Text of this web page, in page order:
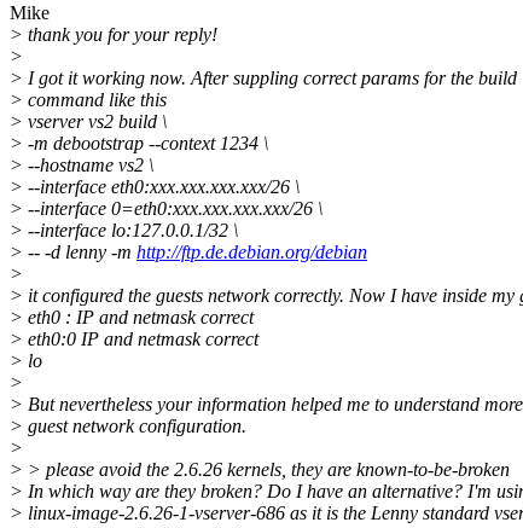
Mike
> thank you for your reply!
>
> I got it working now. After suppling correct params for the build
> command like this
> vserver vs2 build \
> -m debootstrap --context 1234 \
> --hostname vs2 \
> --interface eth0:xxx.xxx.xxx.xxx/26 \
> --interface 0=eth0:xxx.xxx.xxx.xxx/26 \
> --interface lo:127.0.0.1/32 \
> -- -d lenny -m http://ftp.de.debian.org/debian
>
> it configured the guests network correctly. Now I have inside my
> eth0 : IP and netmask correct
> eth0:0 IP and netmask correct
> lo
>
> But nevertheless your information helped me to understand
> guest network configuration.
>
> > please avoid the 2.6.26 kernels, they are known-to-be-broken
> In which way are they broken? Do I have an alternative? I'm
> linux-image-2.6.26-1-vserver-686 as it is the Lenny standard